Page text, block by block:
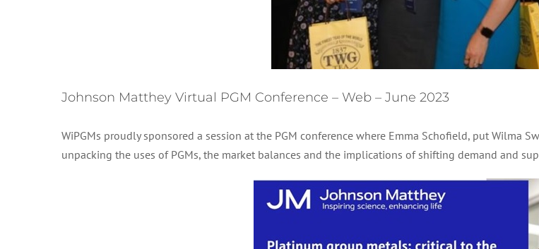
Johnson Matthey Virtual PGM Conference – Web – June 2023
WiPGMs proudly sponsored a session at the PGM conference where Emma Schofield, put Wilma
unpacking the uses of PGMs, the market balances and the implications of shifting demand and